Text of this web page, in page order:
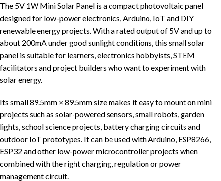
The 5V 1W Mini Solar Panel is a compact photovoltaic panel
designed for low-power electronics, Arduino, IoT and DIY
renewable energy projects. With a rated output of 5V and up to
about 200mA under good sunlight conditions, this small solar
panel is suitable for learners, electronics hobbyists, STEM
facilitators and project builders who want to experiment with
solar energy.
Its small 89.5mm × 89.5mm size makes it easy to mount on mini
projects such as solar-powered sensors, small robots, garden
lights, school science projects, battery charging circuits and
outdoor IoT prototypes. It can be used with Arduino, ESP8266,
ESP32 and other low-power microcontroller projects when
combined with the right charging, regulation or power
management circuit.